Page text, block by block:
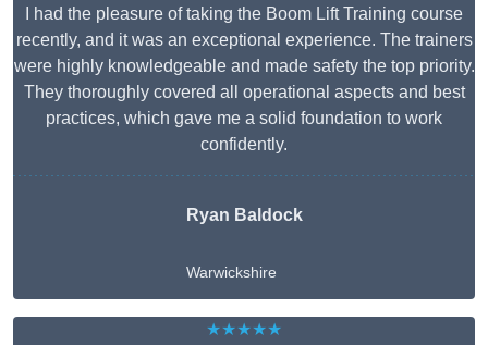
I had the pleasure of taking the Boom Lift Training course
recently, and it was an exceptional experience. The trainers
were highly knowledgeable and made safety the top priority.
They thoroughly covered all operational aspects and best
practices, which gave me a solid foundation to work
confidently.
Ryan Baldock
Warwickshire
★★★★★